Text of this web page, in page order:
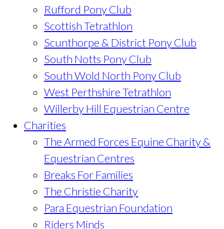
Rufford Pony Club
Scottish Tetrathlon
Scunthorpe & District Pony Club
South Notts Pony Club
South Wold North Pony Club
West Perthshire Tetrathlon
Willerby Hill Equestrian Centre
Charities
The Armed Forces Equine Charity &
Equestrian Centres
Breaks For Families
The Christie Charity
Para Equestrian Foundation
Riders Minds